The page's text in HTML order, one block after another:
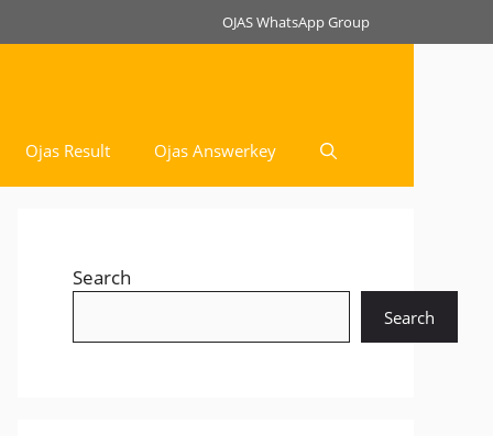
OJAS WhatsApp Group
Ojas Result Ojas Answerkey
Search
Search